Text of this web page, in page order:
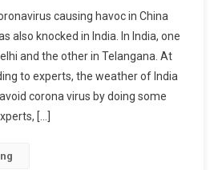
causing havoc in China
also knocked in India. In India, one
and the other in Telangana. At
to experts, the weather of India
corona virus by doing some
[…]